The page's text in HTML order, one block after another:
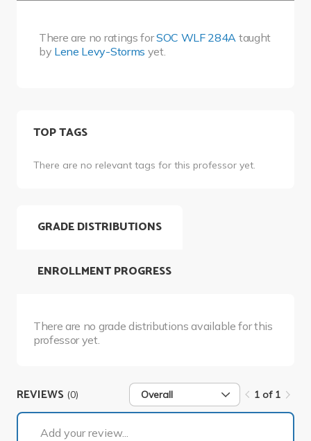
There are no ratings forSOC WLF 284A taught
by Lene Levy-Storms yet.
TOP TAGS
There are no relevant tags for this professor yet.
GRADE DISTRIBUTIONS
There are no grade distributions available for this
professor yet.
ENROLLMENT PROGRESS
REVIEWS (0) Overall 1 of 1
Add your review...